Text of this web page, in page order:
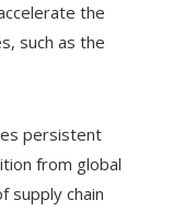
the
such as the
persistent
from global
supply chain